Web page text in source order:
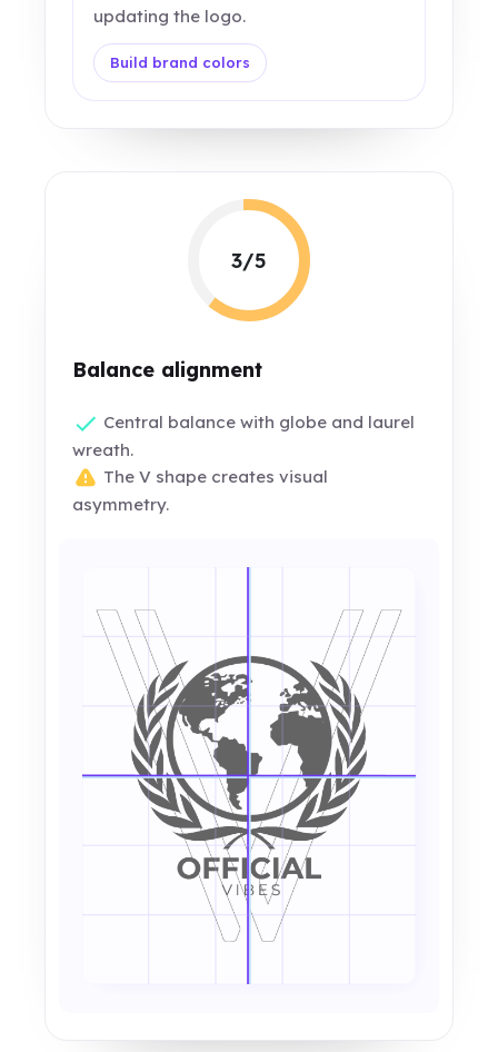
updating the logo.
Build brand colors
3/5
Balance alignment
Central balance with globe and laurel
wreath.
The V shape creates visual
asymmetry.